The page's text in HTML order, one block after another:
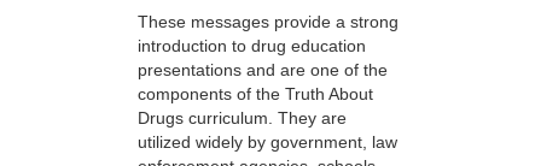
These messages provide a strong
introduction to drug education
presentations and are one of the
components of the Truth About
Drugs curriculum. They are
utilized widely by government, law